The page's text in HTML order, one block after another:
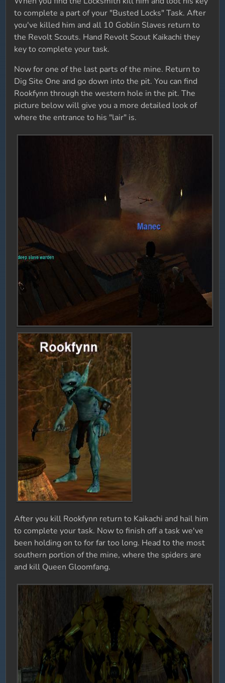
to complete a part of your "Busted Locks" Task. After
you've killed him and all 10 Goblin Slaves return to
the Revolt Scouts. Hand Revolt Scout Kaikachi they
key to complete your task.
Now for one of the last parts of the mine. Return to
Dig Site One and go down into the pit. You can find
Rookfynn through the western hole in the pit. The
picture below will give you a more detailed look of
where the entrance to his "lair" is.
After you kill Rookfynn return to Kaikachi and hail him
to complete your task. Now to finish off a task we've
been holding on to for far too long. Head to the most
southern portion of the mine, where the spiders are
and kill Queen Gloomfang.